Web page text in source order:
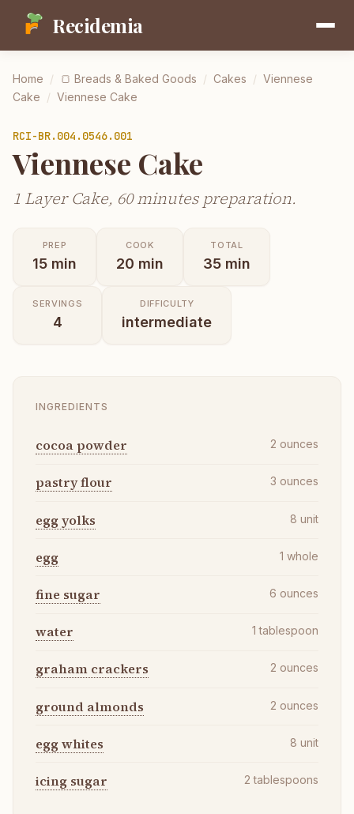
Recidemia
Home / 🍞 Breads & Baked Goods / Cakes / Viennese
Cake / Viennese Cake
RCI-BR.004.0546.001
Viennese Cake
1 Layer Cake, 60 minutes preparation.
PREP
15 min
COOK
20 min
TOTAL
35 min
SERVINGS
4
DIFFICULTY
intermediate
INGREDIENTS
cocoa powder 2 ounces
pastry flour 3 ounces
egg yolks 8 unit
egg 1 whole
fine sugar 6 ounces
water 1 tablespoon
graham crackers 2 ounces
ground almonds 2 ounces
egg whites 8 unit
icing sugar 2 tablespoons